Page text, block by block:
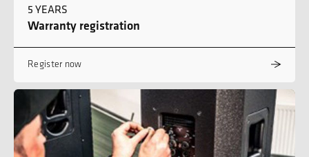
5 YEARS
Warranty registration
Register now